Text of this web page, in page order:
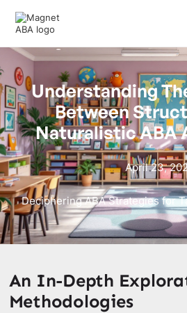
Understanding
Between
Naturalistic ABA
April 23,
Deciphering ABA Strategies for
An In-Depth
Methodologies